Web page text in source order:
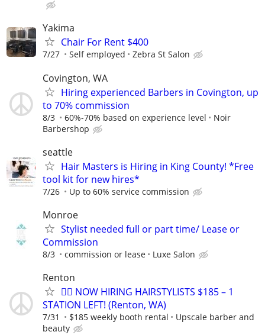
Yakima
Chair For Rent $400
7/27 Self employed Zebra St Salon
Covington, WA
Hiring experienced Barbers in Covington, up
to 70% commission
8/3 60%-70% based on experience level
Noir
Barbershop
seattle
Hair Masters is Hiring in King County! *Free
tool kit for new hires*
7/26 Up to 60% service commission
Monroe
Stylist needed full or part time/ Lease or
Commission
8/3 commission or lease Luxe Salon
Renton
💇‍♀️ NOW HIRING HAIRSTYLISTS $185 – 1
STATION LEFT! (Renton, WA)
7/31 $185 weekly booth rental
Upscale barber and
beauty